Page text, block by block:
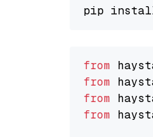
from
from
from
from